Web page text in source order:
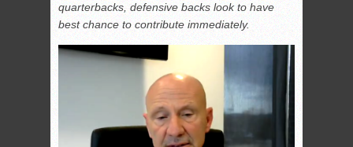
quarterbacks, defensive backs look to have
best chance to contribute immediately.